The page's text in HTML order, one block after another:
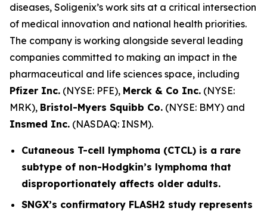
diseases, Soligenix’s work sits at a critical intersection
of medical innovation and national health priorities.
The company is working alongside several leading
companies committed to making an impact in the
pharmaceutical and life sciences space, including
Pfizer Inc. (NYSE: PFE), Merck & Co Inc. (NYSE:
MRK), Bristol-Myers Squibb Co. (NYSE: BMY) and
Insmed Inc. (NASDAQ: INSM).
Cutaneous T-cell lymphoma (CTCL) is a rare
subtype of non-Hodgkin’s lymphoma that
disproportionately affects older adults.
SNGX’s confirmatory FLASH2 study represents